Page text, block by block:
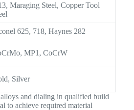
Maraging Steel, Copper Tool
625, 718, Haynes 282
MP1, CoCrW
Silver
and dialing in qualified build
to achieve required material